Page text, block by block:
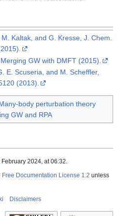
Kaltak, and G. Kresse, J. Chem.
GW with DMFT (2015).
E. Scuseria, and M. Scheffler,
(2013).
body perturbation theory
GW and RPA
2024, at 06:32.
Free Documentation License 1.2 unless
Disclaimers